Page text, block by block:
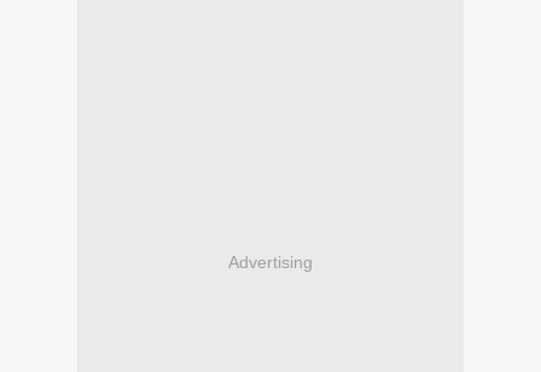
Advertising